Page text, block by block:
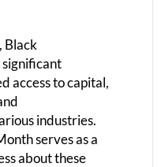
Black
access to capital,
industries.
serves as a
about these